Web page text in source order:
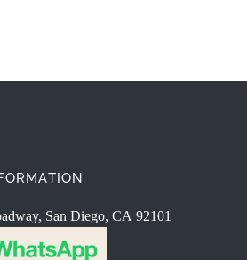
San Diego, CA 92101